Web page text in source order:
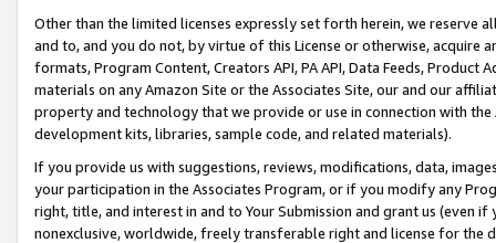
Other than the limited licenses expressly set forth herein, we
and to, and you do not, by virtue of this License or otherwise, acquire
formats, Program Content, Creators API, PA API, Data Feeds,
materials on any Amazon Site or the Associates Site, our and our
property and technology that we provide or use in connection with
development kits, libraries, sample code, and related materials).
If you provide us with suggestions, reviews, modifications, data,
your participation in the Associates Program, or if you modify any
right, title, and interest in and to Your Submission and grant us (even
nonexclusive, worldwide, freely transferable right and license for